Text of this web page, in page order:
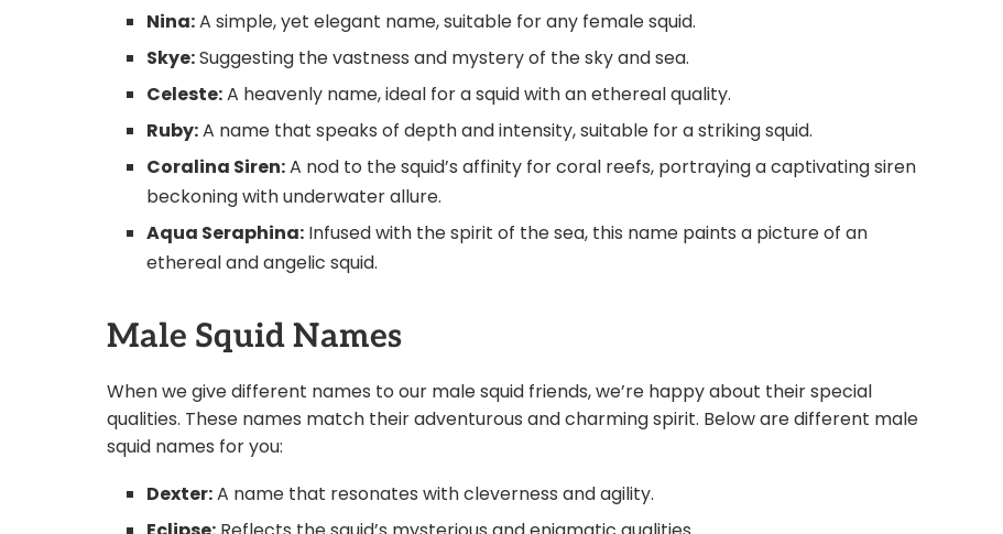
Nina:A simple, yet elegant name, suitable for any female squid.
Skye:Suggesting the vastness and mystery of the sky and sea.
Celeste:A heavenly name, ideal for a squid with an ethereal quality.
Ruby:A name that speaks of depth and intensity, suitable for a striking squid.
Coralina Siren:A nod to the squid’s affinity for coral reefs, portraying a captivating siren
beckoning with underwater allure.
Aqua Seraphina: Infused with the spirit of the sea, this name paints a picture of an
ethereal and angelic squid.
Male Squid Names
When we give different names to our male squid friends, we’re happy about their special
qualities. These names match their adventurous and charming spirit. Below are different male
squid names for you:
Dexter:A name that resonates with cleverness and agility.